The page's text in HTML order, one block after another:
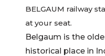
BELGAUM railway
at your seat.
Belgaum is the
historical place in